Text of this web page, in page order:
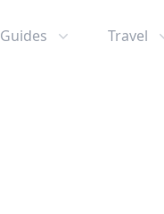
Guides Travel